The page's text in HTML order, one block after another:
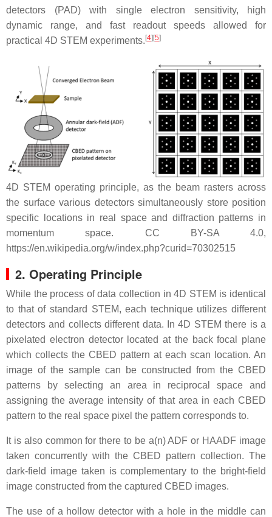
detectors (PAD) with single electron sensitivity, high
dynamic range, and fast readout speeds allowed for
practical 4D STEM experiments. [4] [5]
4D STEM operating principle, as the beam rasters across
the surface various detectors simultaneously store position
specific locations in real space and diffraction patterns in
momentum space. CC BY-SA 4.0,
https://en.wikipedia.org/w/index.php?curid=70302515
2. Operating Principle
While the process of data collection in 4D STEM is identical
to that of standard STEM, each technique utilizes different
detectors and collects different data. In 4D STEM there is a
pixelated electron detector located at the back focal plane
which collects the CBED pattern at each scan location. An
image of the sample can be constructed from the CBED
patterns by selecting an area in reciprocal space and
assigning the average intensity of that area in each CBED
pattern to the real space pixel the pattern corresponds to.
It is also common for there to be a(n) ADF or HAADF image
taken concurrently with the CBED pattern collection. The
dark-field image taken is complementary to the bright-field
image constructed from the captured CBED images.
The use of a hollow detector with a hole in the middle can